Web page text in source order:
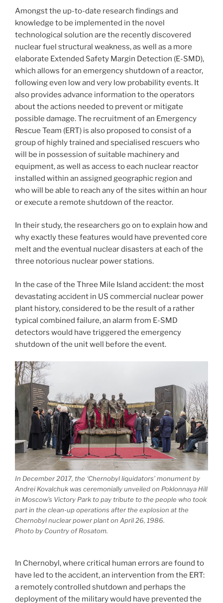
Amongst the up-to-date research findings and
knowledge to be implemented in the novel
technological solution are the recently discovered
nuclear fuel structural weakness, as well as a more
elaborate Extended Safety Margin Detection (E-SMD),
which allows for an emergency shutdown of a reactor,
following even low and very low probability events. It
also provides advance information to the operators
about the actions needed to prevent or mitigate
possible damage. The recruitment of an Emergency
Rescue Team (ERT) is also proposed to consist of a
group of highly trained and specialised rescuers who
will be in possession of suitable machinery and
equipment, as well as access to each nuclear reactor
installed within an assigned geographic region and
who will be able to reach any of the sites within an hour
or execute a remote shutdown of the reactor.
In their study, the researchers go on to explain how and
why exactly these features would have prevented core
melt and the eventual nuclear disasters at each of the
three notorious nuclear power stations.
In the case of the Three Mile Island accident: the most
devastating accident in US commercial nuclear power
plant history, considered to be the result of a rather
typical combined failure, an alarm from E-SMD
detectors would have triggered the emergency
shutdown of the unit well before the event.
In December 2017, the ‘Chernobyl liquidators’ monument by
Andrei Kovalchuk was ceremonially unveiled on Poklonnaya Hill
in Moscow’s Victory Park to pay tribute to the people who took
part in the clean-up operations after the explosion at the
Chernobyl nuclear power plant on April 26, 1986.
Photo by Country of Rosatom.
In Chernobyl, where critical human errors are found to
have led to the accident, an intervention from the ERT:
a remotely controlled shutdown and perhaps the
deployment of the military would have prevented the